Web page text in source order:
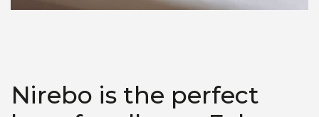
Nirebo is the perfect